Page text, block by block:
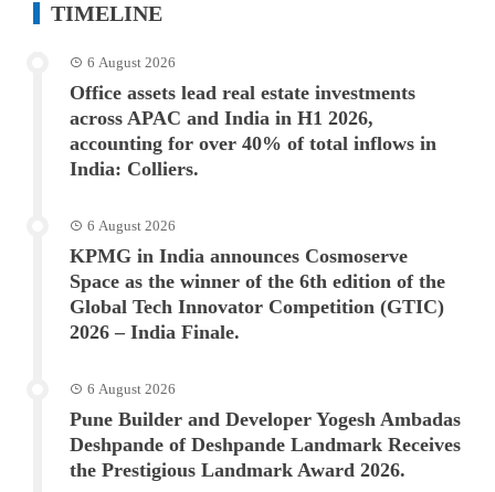
TIMELINE
6 August 2026
Office assets lead real estate investments
across APAC and India in H1 2026,
accounting for over 40% of total inflows in
India: Colliers.
6 August 2026
KPMG in India announces Cosmoserve
Space as the winner of the 6th edition of the
Global Tech Innovator Competition (GTIC)
2026 – India Finale.
6 August 2026
Pune Builder and Developer Yogesh Ambadas
Deshpande of Deshpande Landmark Receives
the Prestigious Landmark Award 2026.